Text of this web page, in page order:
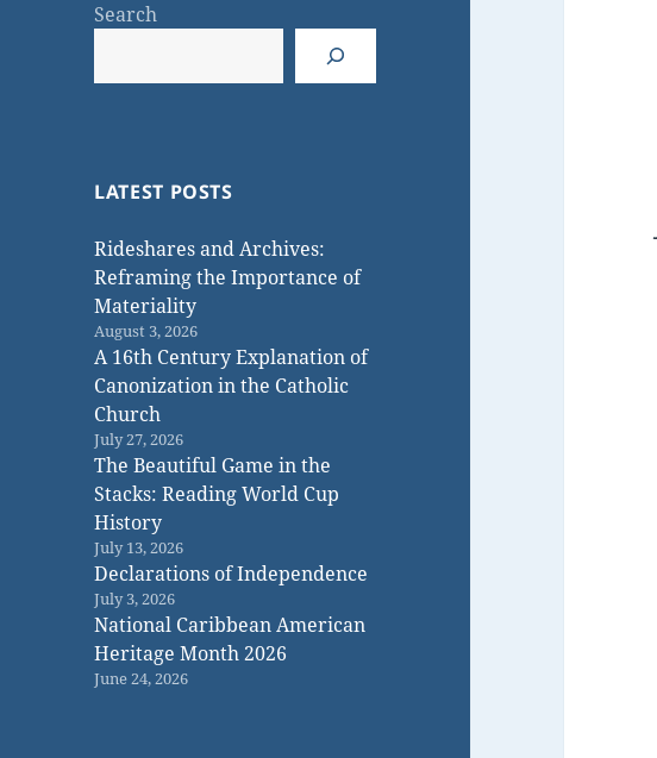
Search
LATEST POSTS
Rideshares and Archives:
Reframing the Importance of
Materiality
August 3, 2026
A 16th Century Explanation of
Canonization in the Catholic
Church
July 27, 2026
The Beautiful Game in the
Stacks: Reading World Cup
History
July 13, 2026
Declarations of Independence
July 3, 2026
National Caribbean American
Heritage Month 2026
June 24, 2026